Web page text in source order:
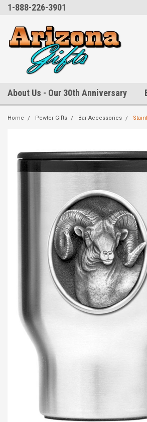
1-888-226-3901
About Us - Our 30th Anniversary
Home Pewter Gifts Bar Accessories